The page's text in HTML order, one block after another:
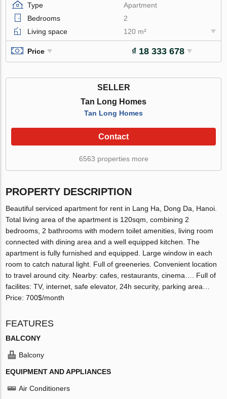
Type
Apartment
Bedrooms
2
Living space
120 m²
Price ₫ 18 333 678
SELLER
Tan Long Homes
Tan Long Homes
Contact
6563 properties more
PROPERTY DESCRIPTION
Beautiful serviced apartment for rent in Lang Ha, Dong Da, Hanoi.
Total living area of the apartment is 120sqm, combining 2
bedrooms, 2 bathrooms with modern toilet amenities, living room
connected with dining area and a well equipped kitchen. The
apartment is fully furnished and equipped. Large window in each
room to catch natural light. Full of greeneries. Convenient location
to travel around city. Nearby: cafes, restaurants, cinema…. Full of
facilites: TV, internet, safe elevator, 24h security, parking area…
Price: 700$/month
FEATURES
BALCONY
Balcony
EQUIPMENT AND APPLIANCES
Air Conditioners